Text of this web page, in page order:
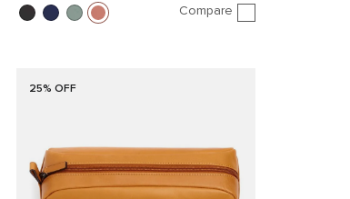
Compare
25% OFF